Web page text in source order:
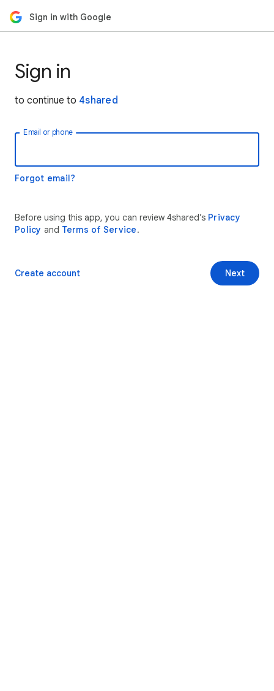
Sign in with Google
Sign in
to continue to 4shared
Email or phone
Forgot email?
Before using this app, you can review 4shared’s Privacy
Policy and Terms of Service.
Next
Create account